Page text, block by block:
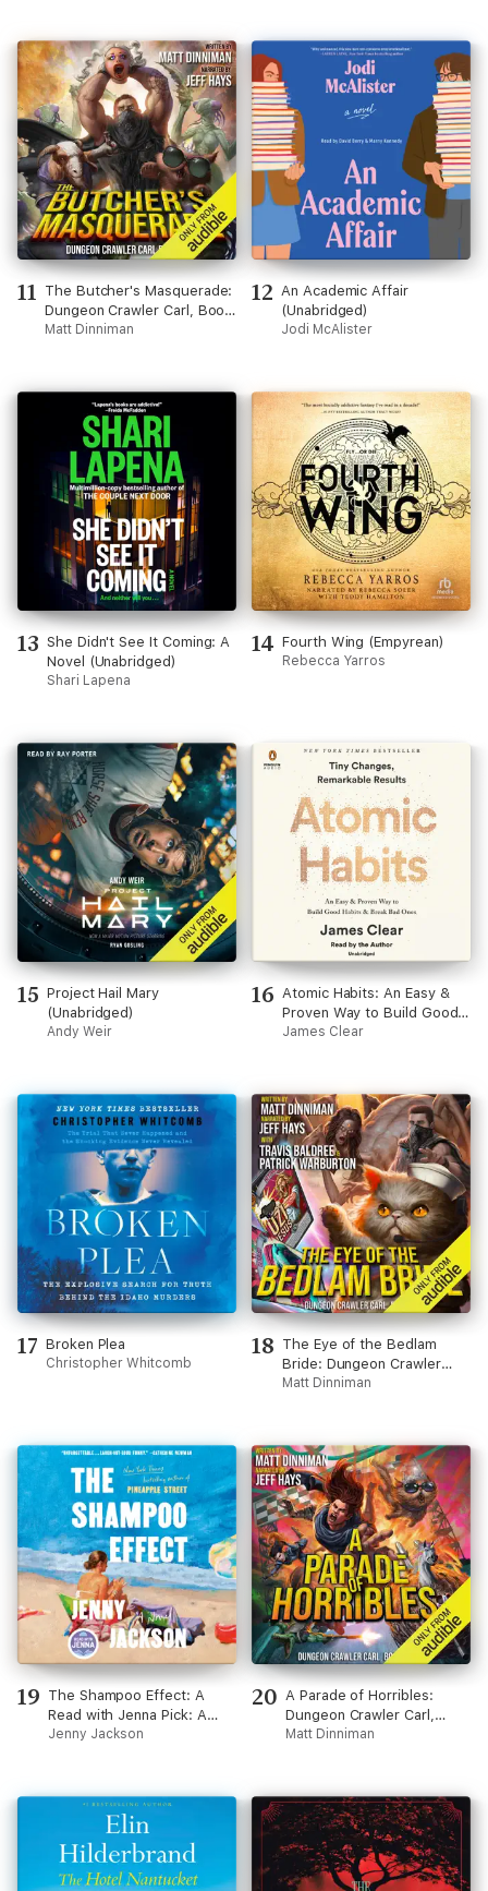
11 The Butcher's Masquerade:
Dungeon Crawler Carl, Book
5 (Unabridged)
Matt Dinniman
12 An Academic Affair
(Unabridged)
Jodi McAlister
13 She Didn't See It Coming: A
Novel (Unabridged)
Shari Lapena
14 Fourth Wing (Empyrean)
Rebecca Yarros
15 Project Hail Mary
(Unabridged)
Andy Weir
16 Atomic Habits: An Easy &
Proven Way to Build Good
Habits & Break Bad Ones
James Clear
17 Broken Plea
Christopher Whitcomb
18 The Eye of the Bedlam
Bride: Dungeon Crawler
Carl, Book 6 (Unabridged)
Matt Dinniman
19 The Shampoo Effect: A
Read with Jenna Pick: A
Novel (Unabridged)
Jenny Jackson
20 A Parade of Horribles:
Dungeon Crawler Carl,
Book 8 (Unabridged)
Matt Dinniman